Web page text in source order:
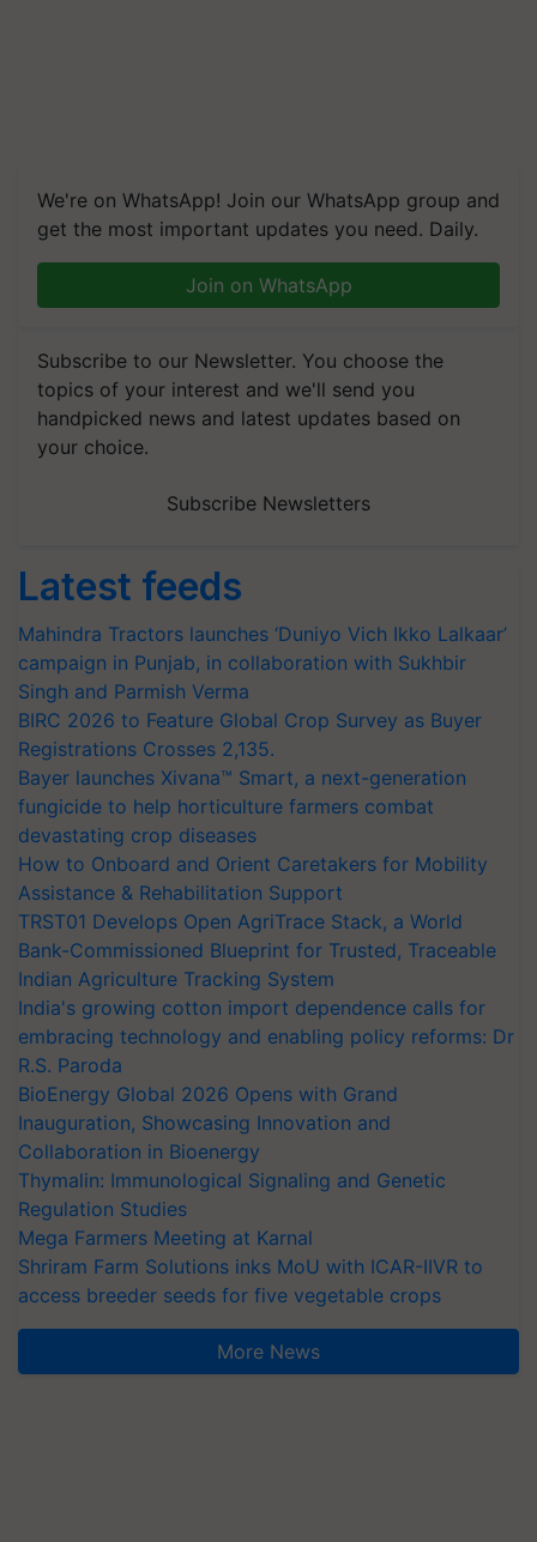
We're on WhatsApp! Join our WhatsApp group and
get the most important updates you need. Daily.
Join on WhatsApp
Subscribe to our Newsletter. You choose the
topics of your interest and we'll send you
handpicked news and latest updates based on
your choice.
Subscribe Newsletters
Latest feeds
Mahindra Tractors launches ‘Duniyo Vich Ikko Lalkaar’
campaign in Punjab, in collaboration with Sukhbir
Singh and Parmish Verma
BIRC 2026 to Feature Global Crop Survey as Buyer
Registrations Crosses 2,135.
Bayer launches Xivana™ Smart, a next-generation
fungicide to help horticulture farmers combat
devastating crop diseases
How to Onboard and Orient Caretakers for Mobility
Assistance & Rehabilitation Support
TRST01 Develops Open AgriTrace Stack, a World
Bank-Commissioned Blueprint for Trusted, Traceable
Indian Agriculture Tracking System
India's growing cotton import dependence calls for
embracing technology and enabling policy reforms: Dr
R.S. Paroda
BioEnergy Global 2026 Opens with Grand
Inauguration, Showcasing Innovation and
Collaboration in Bioenergy
Thymalin: Immunological Signaling and Genetic
Regulation Studies
Mega Farmers Meeting at Karnal
Shriram Farm Solutions inks MoU with ICAR-IIVR to
access breeder seeds for five vegetable crops
More News